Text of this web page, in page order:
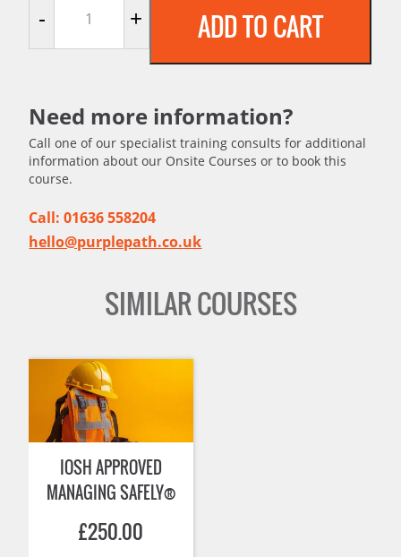
- Welding Safety - An Introduction quantity
+ ADD TO CART
Need more information?
Call one of our specialist training consults for additional
information about our Onsite Courses or to book this
course.
Call: 01636 558204
hello@purplepath.co.uk
SIMILAR COURSES
IOSH APPROVED
MANAGING SAFELY®
£250.00